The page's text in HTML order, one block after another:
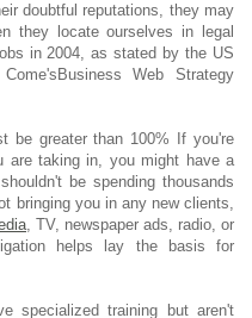
doubtful reputations, they may
they locate ourselves in legal
in 2004, as stated by the US
Web Strategy
be greater than 100% If you're
are taking in, you might have a
be spending thousands
bringing you in any new clients,
, TV, newspaper ads, radio, or
helps lay the basis for
specialized training but aren't